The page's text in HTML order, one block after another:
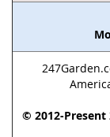
© 2012-